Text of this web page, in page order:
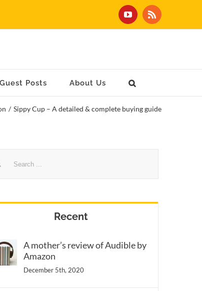
YouTubeRss
Guest Posts About Us
/ Sippy Cup – A detailed & complete buying guide
Recent
A mother’s review of Audible by
Amazon
December 5th, 2020